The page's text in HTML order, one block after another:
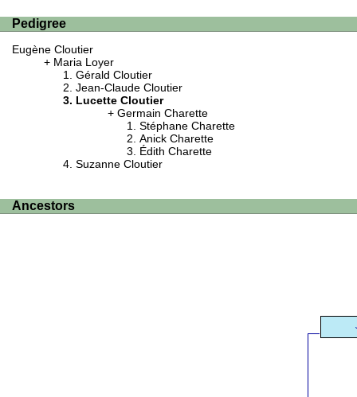
Pedigree
Eugène Cloutier
Maria Loyer
Gérald Cloutier
Jean-Claude Cloutier
Lucette Cloutier
Germain Charette
Stéphane Charette
Anick Charette
Édith Charette
Suzanne Cloutier
Ancestors